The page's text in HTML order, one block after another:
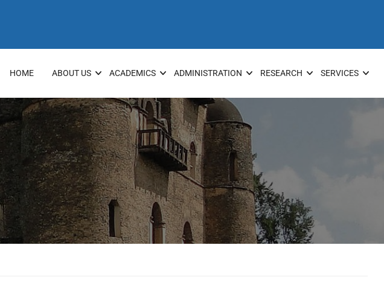
HOME ABOUT US ACADEMICS ADMINISTRATION RESEARCH SERVICES